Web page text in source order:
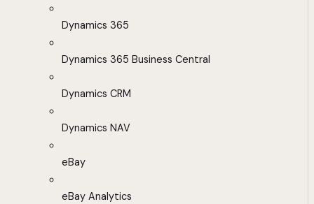
Dynamics 365
Dynamics 365 Business Central
Dynamics CRM
Dynamics NAV
eBay
eBay Analytics